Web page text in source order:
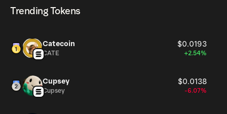
Trending Tokens
Catecoin $0.0193
CATE +2.54%
Cupsey $0.0138
Cupsey -6.07%